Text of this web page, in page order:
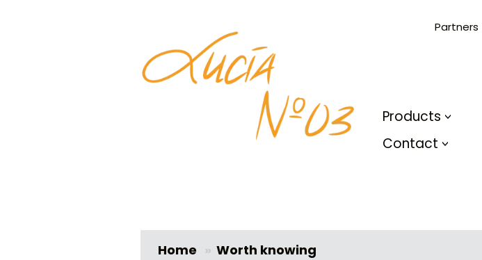
Partners
Products
Contact
Home » Worth knowing